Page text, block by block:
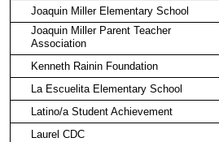
Joaquin Miller Elementary School
Joaquin Miller Parent Teacher
Association
Kenneth Rainin Foundation
La Escuelita Elementary School
Latino/a Student Achievement
Laurel CDC